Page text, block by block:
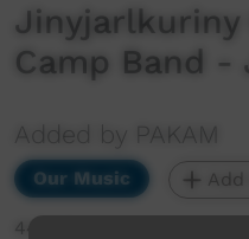
Jinyjarlkuriny
Camp Band -
Added by PAKAM
Our Music
447 hits